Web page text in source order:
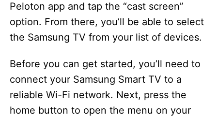
Peloton app and tap the “cast screen”
option. From there, you’ll be able to select
the Samsung TV from your list of devices.
Before you can get started, you’ll need to
connect your Samsung Smart TV to a
reliable Wi-Fi network. Next, press the
home button to open the menu on your